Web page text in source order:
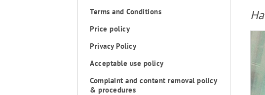
Terms and Conditions
Price policy
Privacy Policy
Acceptable use policy
Complaint and content removal policy
& procedures